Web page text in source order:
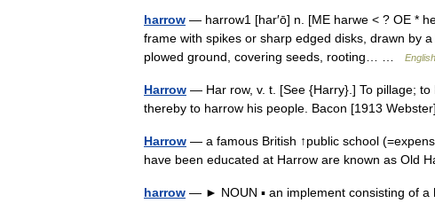
harrow — harrow1 [har′ō] n. [ME harwe < ? OE *
frame with spikes or sharp edged disks, drawn by
plowed ground, covering seeds, rooting… …
Harrow — Har row, v. t. [See {Harry}.] To pillage;
thereby to harrow his people. Bacon [1913
Harrow — a famous British ↑public school
have been educated at Harrow are known as Old
harrow — ► NOUN ▪ an implement consisting of a